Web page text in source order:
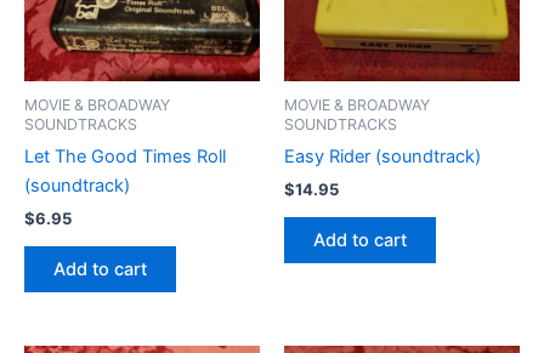
MOVIE & BROADWAY
SOUNDTRACKS
Let The Good Times Roll
(soundtrack)
$6.95
Add to cart
MOVIE & BROADWAY
SOUNDTRACKS
Easy Rider (soundtrack)
$14.95
Add to cart